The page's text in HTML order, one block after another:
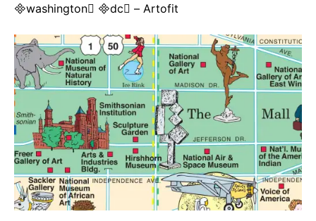
washington dc – Artofit